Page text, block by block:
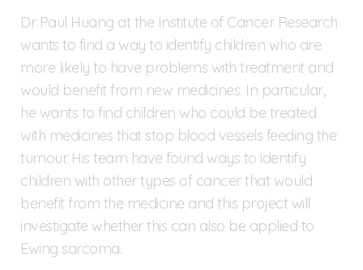
Dr Paul Huang at the Institute of Cancer Research
wants to find a way to identify children who are
more likely to have problems with treatment and
would benefit from new medicines. In particular,
he wants to find children who could be treated
with medicines that stop blood vessels feeding the
tumour. His team have found ways to identify
children with other types of cancer that would
benefit from the medicine and this project will
investigate whether this can also be applied to
Ewing sarcoma.